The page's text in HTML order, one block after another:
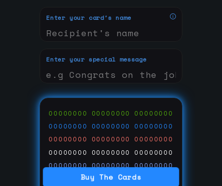
Buy The Cards
Enter your card's name
Enter your special message
00000000 00000000 00000000
00000000 00000000 00000000
00000000 00000000 00000000
00000000 00000000 00000000
00000000 00000000 00000000
00000000 00000000 00000000